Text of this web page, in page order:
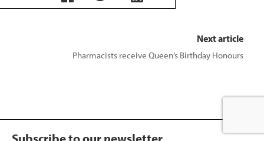
Next article
Pharmacists receive Queen’s Birthday Honours